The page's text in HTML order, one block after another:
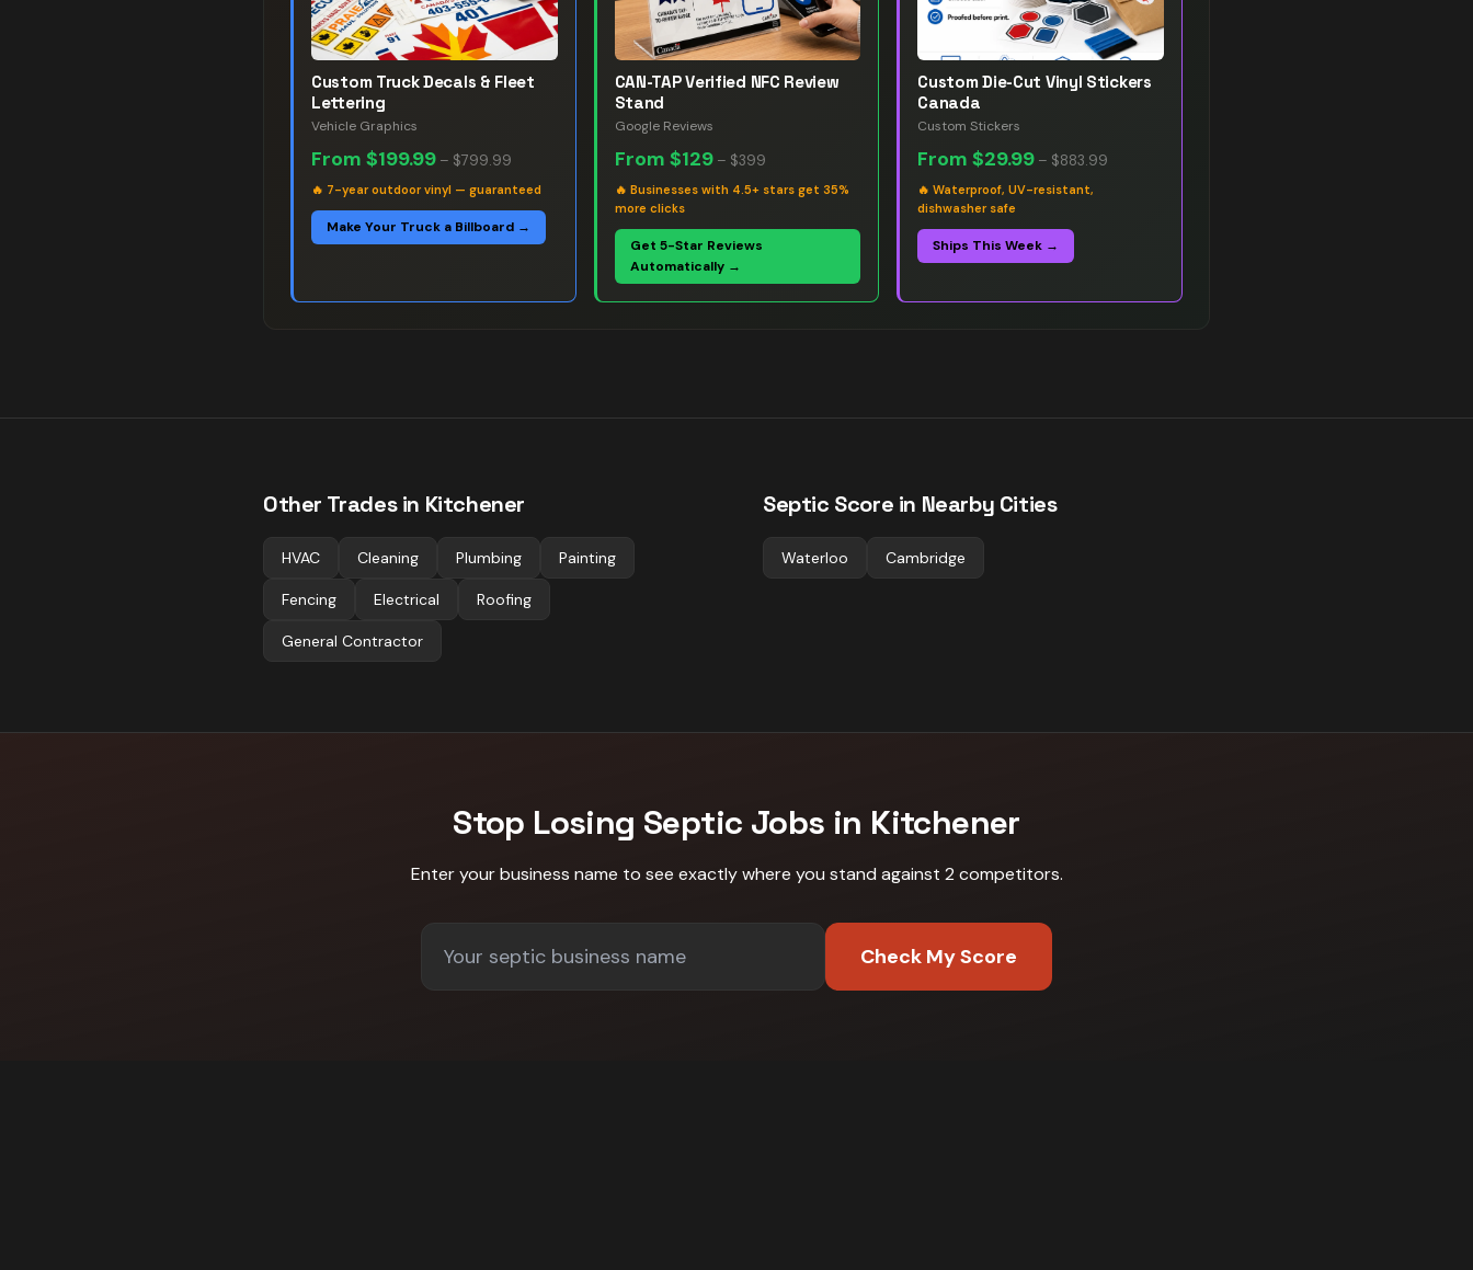
Custom Truck Decals & Fleet
Lettering
Vehicle Graphics
From $199.99 – $799.99
🔥 7-year outdoor vinyl — guaranteed
Make Your Truck a Billboard →
CAN-TAP Verified NFC Review
Stand
Google Reviews
From $129– $399
🔥 Businesses with 4.5+ stars get 35%
more clicks
Get 5-Star Reviews
Automatically →
Custom Die-Cut Vinyl Stickers
Canada
Custom Stickers
From$29.99 – $883.99
🔥Waterproof, UV-resistant,
dishwasher safe
Ships This Week →
Other Trades in Kitchener
HVAC Cleaning Plumbing Painting
Fencing Electrical Roofing
General Contractor
Septic Score in Nearby Cities
Waterloo Cambridge
Stop Losing Septic Jobs in Kitchener
Enter your business name to see exactly where you stand against 2 competitors.
Check My Score